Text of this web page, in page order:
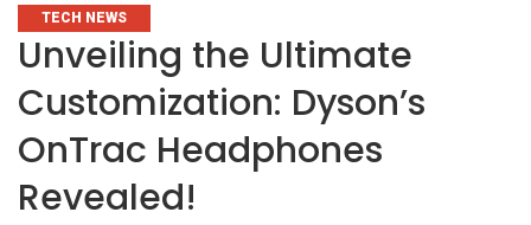
CATEGORIES
TECH NEWS
Unveiling the Ultimate
Customization: Dyson’s
OnTrac Headphones
Revealed!